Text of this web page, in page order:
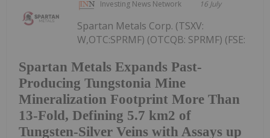
Investing News Network 16 July
Spartan Metals Expands Past-
Producing Tungstonia Mine
Mineralization Footprint More Than
13-Fold, Defining 5.7 km2 of
Tungsten-Silver Veins with Assays up
Spartan Metals Corp. (TSXV:
W,OTC:SPRMF) (OTCQB: SPRMF) (FSE: